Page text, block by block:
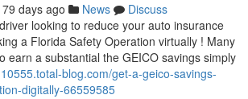
79 days ago News
Discuss
looking to reduce your auto insurance
a Florida Safety Operation virtually ! Many
earn a substantial the GEICO savings simply
blog.com/get-a-geico-savings-
digitally-66559585